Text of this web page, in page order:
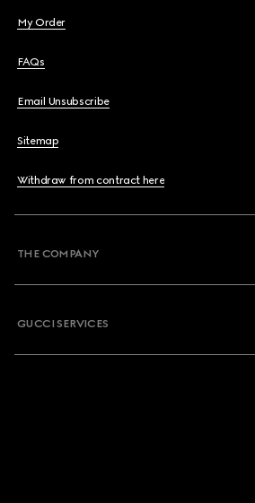
My Order
FAQs
Email Unsubscribe
Sitemap
Withdraw from contract here
THE COMPANY
GUCCI SERVICES